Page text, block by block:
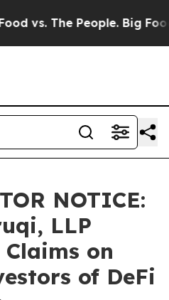
The People. Big Food’s
NOTICE:
LLP
on
of DeFi